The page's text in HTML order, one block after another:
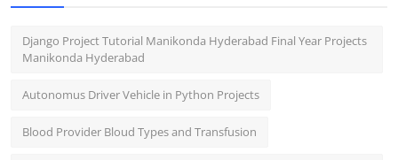
Django Project Tutorial Manikonda Hyderabad Final Year Projects
Manikonda Hyderabad
Autonomus Driver Vehicle in Python Projects
Blood Provider Bloud Types and Transfusion